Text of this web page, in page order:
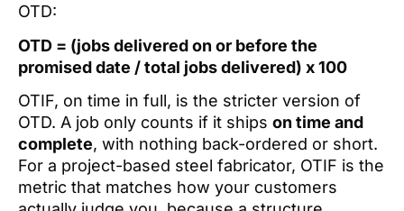
OTD:
OTD = (jobs delivered on or before the
promised date / total jobs delivered) x 100
OTIF, on time in full, is the stricter version of
OTD. A job only counts if it ships on time and
complete, with nothing back-ordered or short.
For a project-based steel fabricator, OTIF is the
metric that matches how your customers